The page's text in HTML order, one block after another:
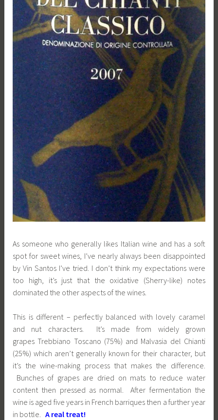
As someone who generally likes Italian wine and has a soft
spot for sweet wines, I’ve nearly always been disappointed
by Vin Santos I’ve tried. I don’t think my expectations were
too high, it’s just that the oxidative (Sherry-like) notes
dominated the other aspects of the wines.
This is different – perfectly balanced with lovely caramel
and nut characters. It’s made from widely grown
grapes Trebbiano Toscano (75%) and Malvasia del Chianti
(25%) which aren’t generally known for their character, but
it’s the wine-making process that makes the difference.
Bunches of grapes are dried on mats to reduce water
content then pressed as normal. After fermentation the
wine is aged five years in French barriques then a further year
in bottle.A real treat!